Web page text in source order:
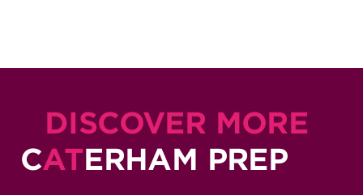
DISCOVER MORE
CATERHAM PREP